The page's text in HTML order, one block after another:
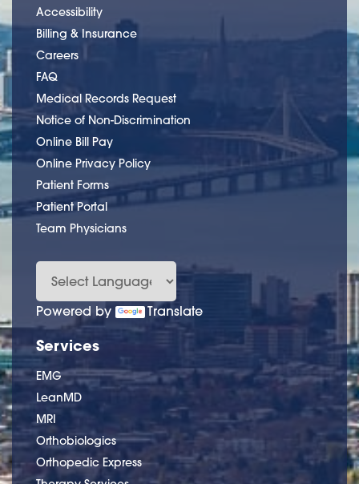
Accessibility
Billing & Insurance
Careers
FAQ
Medical Records Request
Notice of Non-Discrimination
Online Bill Pay
Online Privacy Policy
Patient Forms
Patient Portal
Team Physicians
Powered by Translate
Services
EMG
LeanMD
MRI
Orthobiologics
Orthopedic Express